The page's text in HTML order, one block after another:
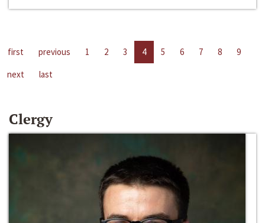
first previous 1 2 3 4 5 6 7 8
9
next
last
Clergy